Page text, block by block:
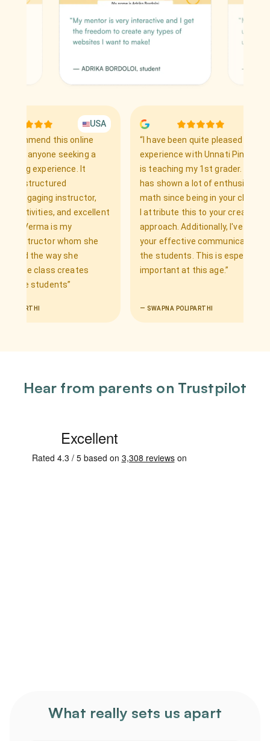
this online
seeking a
It
instructor,
and excellent
is my
whom she
way she
creates
”
I have been quite pleased with the
experience with Unnati Pinto, who
is teaching my 1st grader. My child
has shown a lot of enthusiasm for
math since being in your class, and
I attribute this to your creative
approach. Additionally, I've noticed
your effective communication with
the students. This is especially
important at this age. ”
SWAPNA POLIPARTHI
Hear from parents on Trustpilot
What really sets us apart